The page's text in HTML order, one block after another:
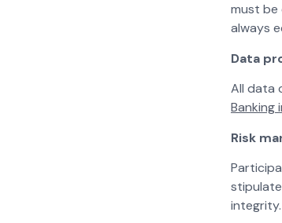
must be
always
Data
All data
Banking
Risk
integrity.